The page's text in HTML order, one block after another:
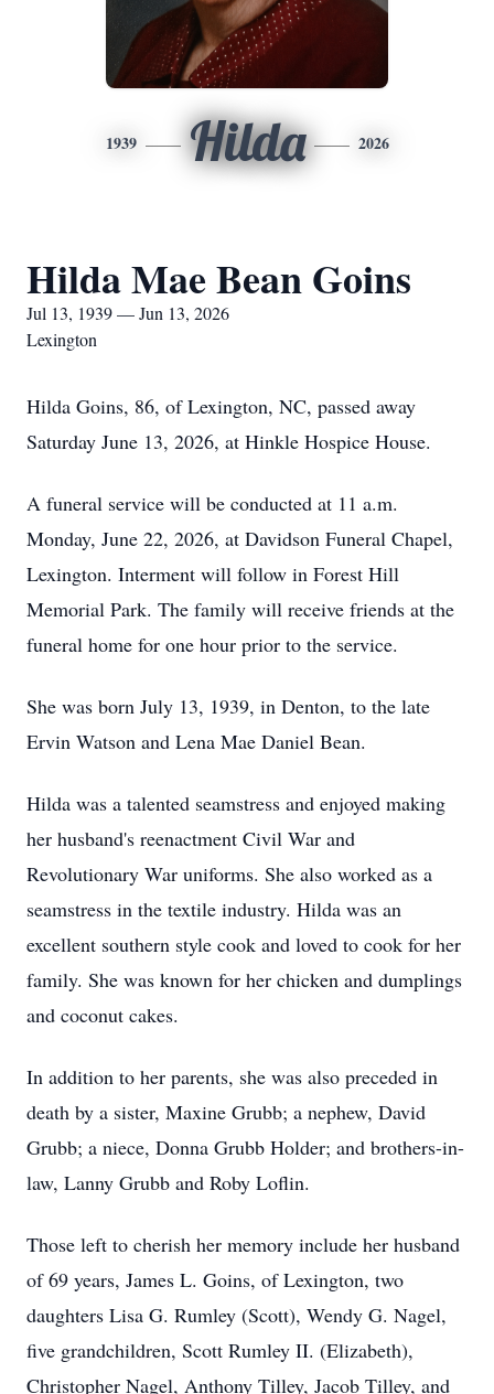
1939 Hilda 2026
Hilda Mae Bean Goins
Jul 13, 1939 — Jun 13, 2026
Lexington
Hilda Goins, 86, of Lexington, NC, passed away
Saturday June 13, 2026, at Hinkle Hospice House.
A funeral service will be conducted at 11 a.m.
Monday, June 22, 2026, at Davidson Funeral Chapel,
Lexington. Interment will follow in Forest Hill
Memorial Park. The family will receive friends at the
funeral home for one hour prior to the service.
She was born July 13, 1939, in Denton, to the late
Ervin Watson and Lena Mae Daniel Bean.
Hilda was a talented seamstress and enjoyed making
her husband's reenactment Civil War and
Revolutionary War uniforms. She also worked as a
seamstress in the textile industry. Hilda was an
excellent southern style cook and loved to cook for her
family. She was known for her chicken and dumplings
and coconut cakes.
In addition to her parents, she was also preceded in
death by a sister, Maxine Grubb; a nephew, David
Grubb; a niece, Donna Grubb Holder; and brothers-in-
law, Lanny Grubb and Roby Loflin.
Those left to cherish her memory include her husband
of 69 years, James L. Goins, of Lexington, two
daughters Lisa G. Rumley (Scott), Wendy G. Nagel,
five grandchildren, Scott Rumley II. (Elizabeth),
Christopher Nagel, Anthony Tilley, Jacob Tilley, and